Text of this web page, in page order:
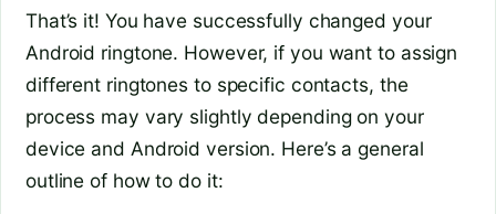
That’s it! You have successfully changed your
Android ringtone. However, if you want to assign
different ringtones to specific contacts, the
process may vary slightly depending on your
device and Android version. Here’s a general
outline of how to do it: